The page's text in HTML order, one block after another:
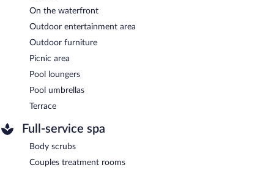
On the waterfront
Outdoor entertainment area
Outdoor furniture
Picnic area
Pool loungers
Pool umbrellas
Terrace
Full-service spa
Body scrubs
Couples treatment rooms